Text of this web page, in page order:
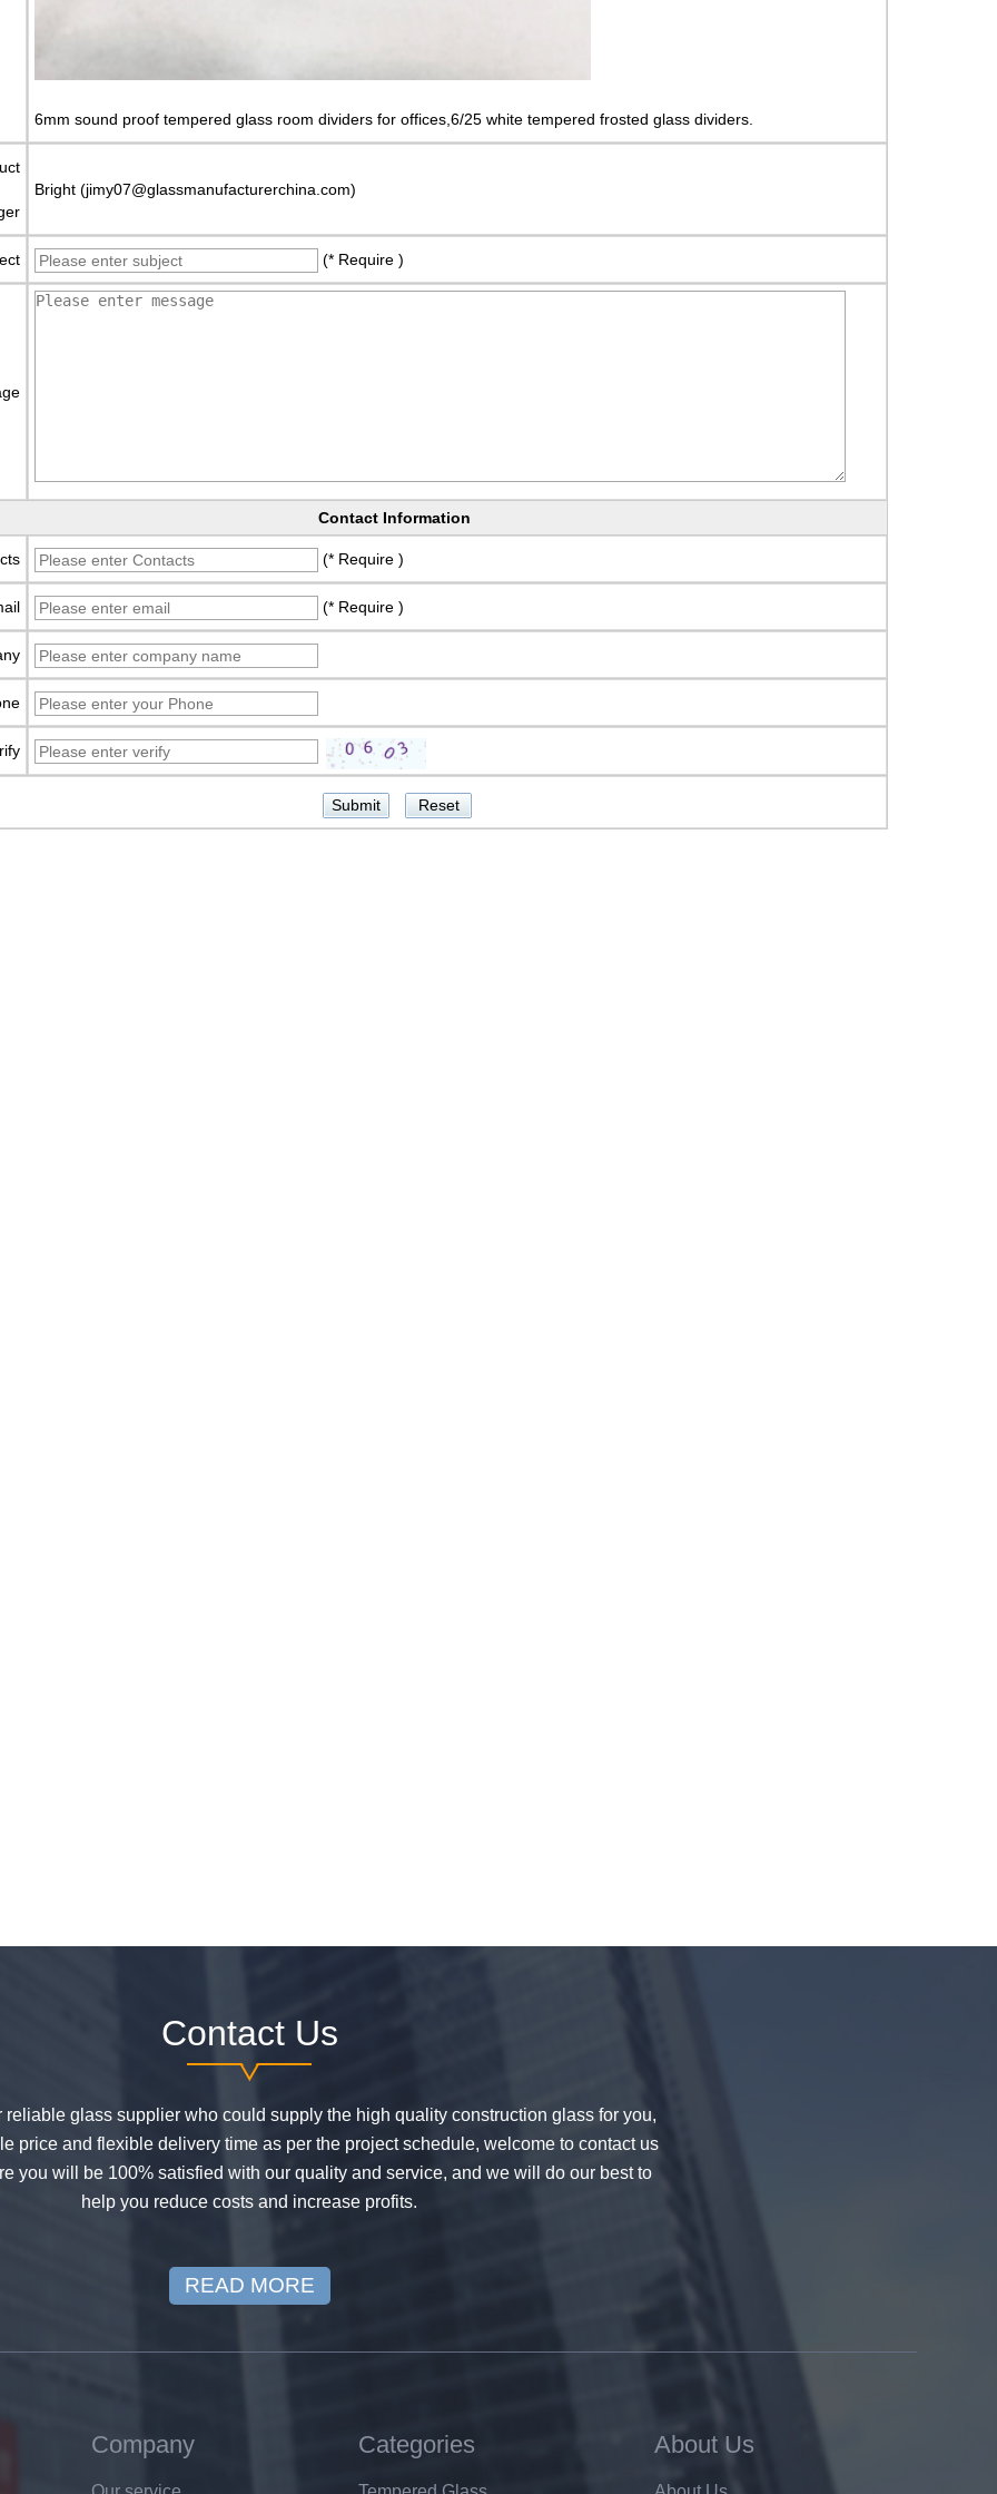
6mm sound proof tempered glass room dividers for offices,6/25 white tempered frosted glass dividers.
Bright (jimy07@glassmanufacturerchina.com)
(* Require )
Contact Information
(* Require )
(* Require )
Contact Us
reliable glass supplier who could supply the high quality construction glass for you,
price and flexible delivery time as per the project schedule, welcome to contact us
you will be 100% satisfied with our quality and service, and we will do our best to
help you reduce costs and increase profits.
READ MORE
Company Categories About Us